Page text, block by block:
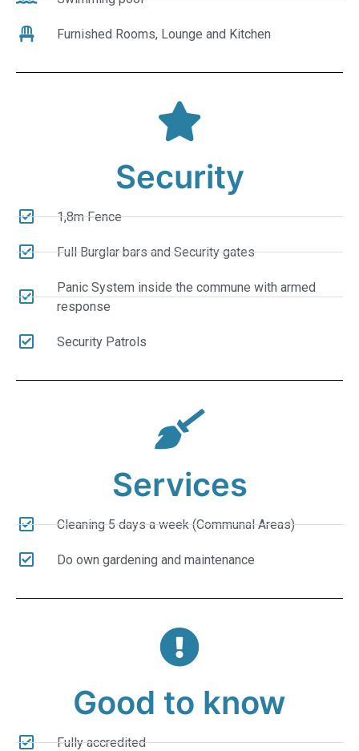
Furnished Rooms, Lounge and Kitchen
Security
1,8m Fence
Full Burglar bars and Security gates
Panic System inside the commune with armed
response
Security Patrols
Services
Cleaning 5 days a week (Communal Areas)
Do own gardening and maintenance
Good to know
Fully accredited